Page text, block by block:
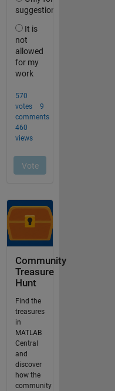
Community
Treasure
Hunt
Find the
treasures
in
MATLAB
Central
and
discover
how the
community